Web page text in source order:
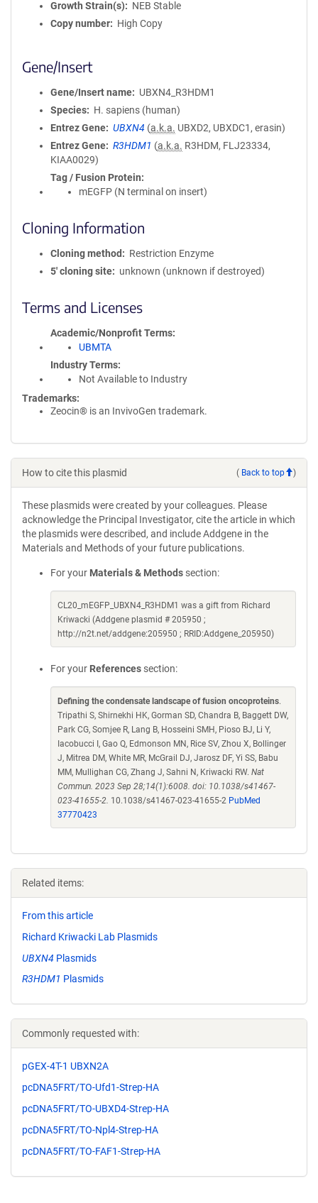
Growth Strain(s)
NEB Stable
Copy number
High Copy
Gene/Insert
Gene/Insert name
UBXN4_R3HDM1
Species
H. sapiens (human)
Entrez Gene
UBXN4 (a.k.a. UBXD2, UBXDC1, erasin)
Entrez Gene
R3HDM1 (a.k.a. R3HDM, FLJ23334,
KIAA0029)
Tag / Fusion Protein
mEGFP (N terminal on insert)
Cloning Information
Cloning method
Restriction Enzyme
5′ cloning site
unknown (unknown if destroyed)
Terms and Licenses
Academic/Nonprofit Terms
UBMTA
Industry Terms
Not Available to Industry
Trademarks:
Zeocin® is an InvivoGen trademark.
How to cite this plasmid ( Back to top )
These plasmids were created by your colleagues. Please
acknowledge the Principal Investigator, cite the article in which
the plasmids were described, and include Addgene in the
Materials and Methods of your future publications.
For your Materials & Methods section:
CL20_mEGFP_UBXN4_R3HDM1 was a gift from Richard
Kriwacki (Addgene plasmid # 205950 ;
http://n2t.net/addgene:205950 ; RRID:Addgene_205950)
For your References section:
Defining the condensate landscape of fusion oncoproteins.
Tripathi S, Shirnekhi HK, Gorman SD, Chandra B, Baggett DW,
Park CG, Somjee R, Lang B, Hosseini SMH, Pioso BJ, Li Y,
Iacobucci I, Gao Q, Edmonson MN, Rice SV, Zhou X, Bollinger
J, Mitrea DM, White MR, McGrail DJ, Jarosz DF, Yi SS, Babu
MM, Mullighan CG, Zhang J, Sahni N, Kriwacki RW. Nat
Commun. 2023 Sep 28;14(1):6008. doi: 10.1038/s41467-
023-41655-2. 10.1038/s41467-023-41655-2 PubMed
37770423
Related items:
From this article
Richard Kriwacki Lab Plasmids
UBXN4 Plasmids
R3HDM1 Plasmids
Commonly requested with:
pGEX-4T-1 UBXN2A
pcDNA5FRT/TO-Ufd1-Strep-HA
pcDNA5FRT/TO-UBXD4-Strep-HA
pcDNA5FRT/TO-Npl4-Strep-HA
pcDNA5FRT/TO-FAF1-Strep-HA